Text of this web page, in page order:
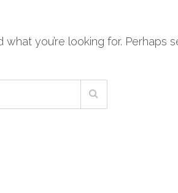
what you’re looking for. Perhaps